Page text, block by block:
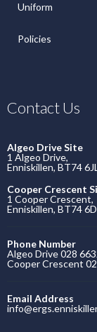
Uniform
Policies
Contact Us
Algeo Drive Site
1 Algeo Drive,
Enniskillen, BT74
Cooper Crescent
1 Cooper Crescent,
Enniskillen, BT74
Phone Number
Algeo Drive 028
Cooper Crescent
Email Address